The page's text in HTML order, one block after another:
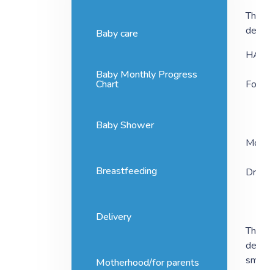
Baby care
Baby Monthly Progress
Chart
Baby Shower
Breastfeeding
Delivery
Motherhood/for parents